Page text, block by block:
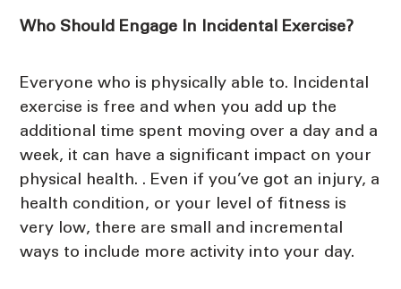
Who Should Engage In Incidental Exercise?
Everyone who is physically able to. Incidental
exercise is free and when you add up the
additional time spent moving over a day and a
week, it can have a significant impact on your
physical health. . Even if you’ve got an injury, a
health condition, or your level of fitness is
very low, there are small and incremental
ways to include more activity into your day.